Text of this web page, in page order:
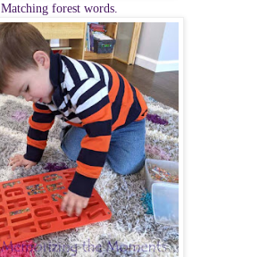
Matching forest words.